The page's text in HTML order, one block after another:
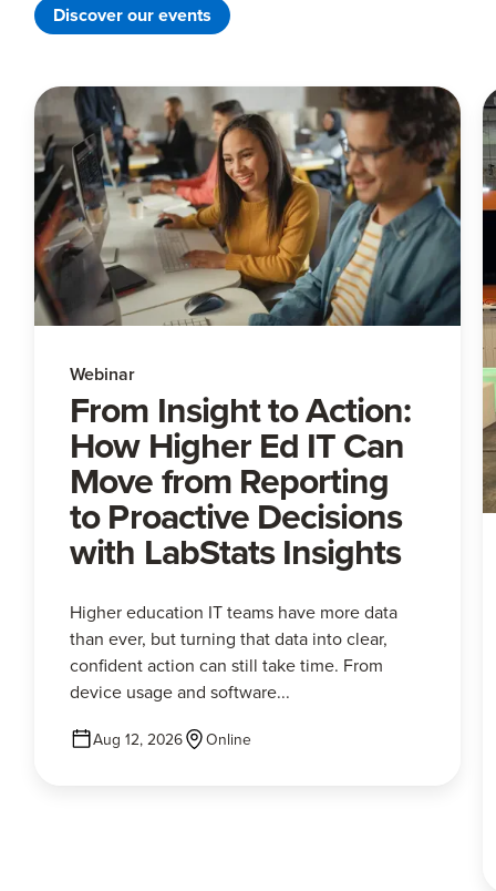
Discover our events
Webinar
From Insight to Action:
How Higher Ed IT Can
Move from Reporting
to Proactive Decisions
with LabStats Insights
Higher education IT teams have more data
than ever, but turning that data into clear,
confident action can still take time. From
device usage and software...
Aug 12, 2026 Online